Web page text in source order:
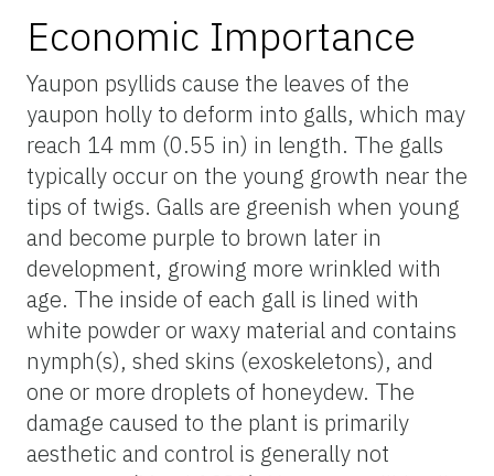
Economic Importance
Yaupon psyllids cause the leaves of the
yaupon holly to deform into galls, which may
reach 14 mm (0.55 in) in length. The galls
typically occur on the young growth near the
tips of twigs. Galls are greenish when young
and become purple to brown later in
development, growing more wrinkled with
age. The inside of each gall is lined with
white powder or waxy material and contains
nymph(s), shed skins (exoskeletons), and
one or more droplets of honeydew. The
damage caused to the plant is primarily
aesthetic and control is generally not